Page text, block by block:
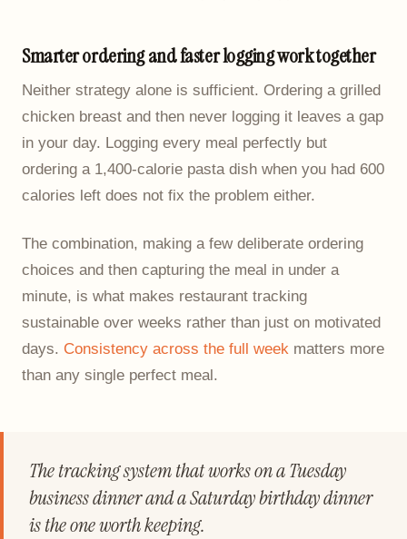
Smarter ordering and faster logging work together
Neither strategy alone is sufficient. Ordering a grilled
chicken breast and then never logging it leaves a gap
in your day. Logging every meal perfectly but
ordering a 1,400-calorie pasta dish when you had 600
calories left does not fix the problem either.
The combination, making a few deliberate ordering
choices and then capturing the meal in under a
minute, is what makes restaurant tracking
sustainable over weeks rather than just on motivated
days. Consistency across the full week matters more
than any single perfect meal.
The tracking system that works on a Tuesday
business dinner and a Saturday birthday dinner
is the one worth keeping.